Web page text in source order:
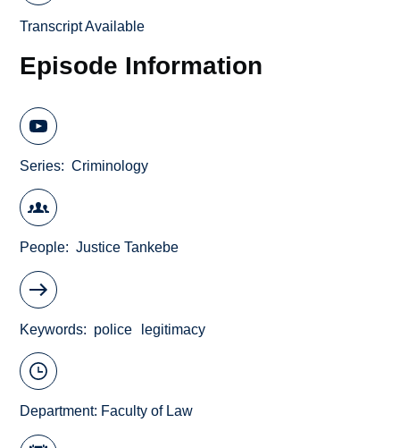
Transcript Available
Episode Information
Series Criminology
People Justice Tankebe
Keywords police legitimacy
Department: Faculty of Law